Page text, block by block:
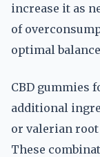
increase it as
of
optimal
CBD gummies
additional
or valerian
These